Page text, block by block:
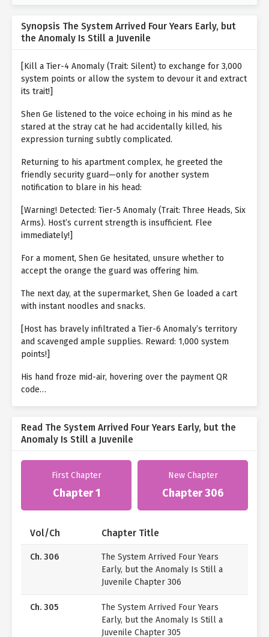
Synopsis The System Arrived Four Years Early, but
the Anomaly Is Still a Juvenile
[Kill a Tier-4 Anomaly (Trait: Silent) to exchange for 3,000
system points or allow the system to devour it and extract
its trait!]
Shen Ge listened to the voice echoing in his mind as he
stared at the stray cat he had accidentally killed, his
expression turning subtly complicated.
Returning to his apartment complex, he greeted the
friendly security guard—only for another system
notification to blare in his head:
[Warning! Detected: Tier-5 Anomaly (Trait: Three Heads, Six
Arms). Host’s current strength is insufficient. Flee
immediately!]
For a moment, Shen Ge hesitated, unsure whether to
accept the orange the guard was offering him.
The next day, at the supermarket, Shen Ge loaded a cart
with instant noodles and snacks.
[Host has bravely infiltrated a Tier-6 Anomaly’s territory
and scavenged ample supplies. Reward: 1,000 system
points!]
His hand froze mid-air, hovering over the payment QR
code…
Read The System Arrived Four Years Early, but the
Anomaly Is Still a Juvenile
First Chapter
Chapter 1
New Chapter
Chapter 306
Vol/Ch Chapter Title
Ch. 306
The System Arrived Four Years
Early, but the Anomaly Is Still a
Juvenile Chapter 306
Ch. 305
The System Arrived Four Years
Early, but the Anomaly Is Still a
Juvenile Chapter 305